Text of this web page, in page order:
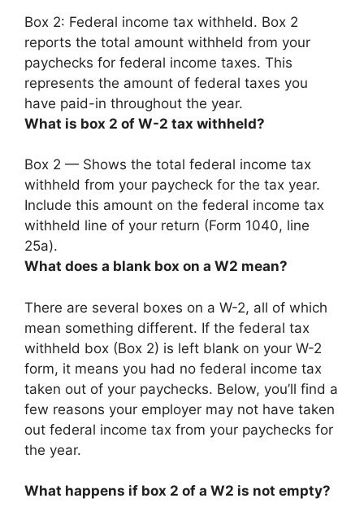
Box 2: Federal income tax withheld. Box 2
reports the total amount withheld from your
paychecks for federal income taxes. This
represents the amount of federal taxes you
have paid-in throughout the year.
What is box 2 of W-2 tax withheld?
Box 2 — Shows the total federal income tax
withheld from your paycheck for the tax year.
Include this amount on the federal income tax
withheld line of your return (Form 1040, line
25a).
What does a blank box on a W2 mean?
There are several boxes on a W-2, all of which
mean something different. If the federal tax
withheld box (Box 2) is left blank on your W-2
form, it means you had no federal income tax
taken out of your paychecks. Below, you’ll find a
few reasons your employer may not have taken
out federal income tax from your paychecks for
the year.
What happens if box 2 of a W2 is not empty?